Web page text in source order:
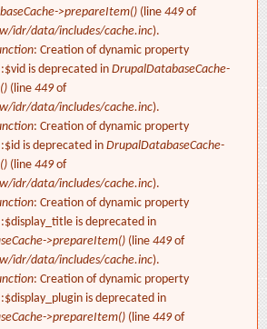
>prepareItem() (line 449of
idr/data/includes/cache.inc).
: Creation of dynamic property
is deprecated in DrupalDatabaseCache-
(line 449of
idr/data/includes/cache.inc).
: Creation of dynamic property
is deprecated in DrupalDatabaseCache-
(line 449of
idr/data/includes/cache.inc).
: Creation of dynamic property
is deprecated in
>prepareItem() (line 449of
idr/data/includes/cache.inc).
: Creation of dynamic property
is deprecated in
>prepareItem() (line 449of